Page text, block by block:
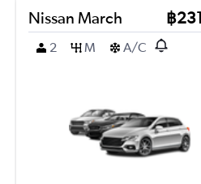
Nissan March ฿231
2
M A/C